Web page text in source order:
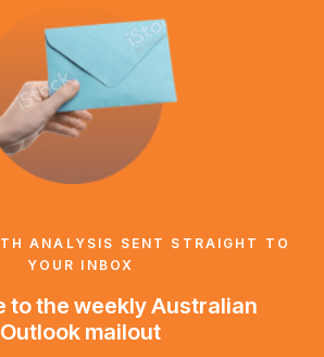
ANALYSIS SENT STRAIGHT TO
YOUR INBOX
to the weekly Australian
Outlook mailout